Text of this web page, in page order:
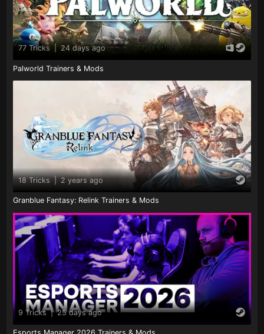
77 Tricks 24 days ago
Palworld Trainers & Mods
18 Tricks | 2 years ago
Granblue Fantasy: Relink Trainers & Mods
9 Tricks | 25 days ago